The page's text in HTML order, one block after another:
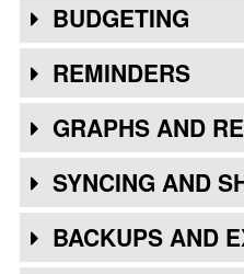
BUDGETING
REMINDERS
GRAPHS AND
SYNCING AND
BACKUPS AND